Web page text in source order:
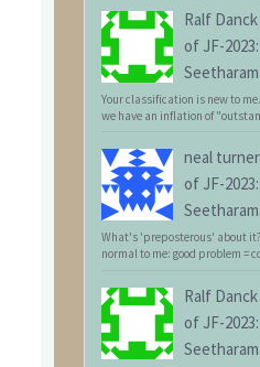
Ralf Danck
of JF-
Your classification is new to
we have an inflation of
neal turner
of JF-
What's 'preposterous' about
normal to me: good problem =
Ralf Danck
of JF-